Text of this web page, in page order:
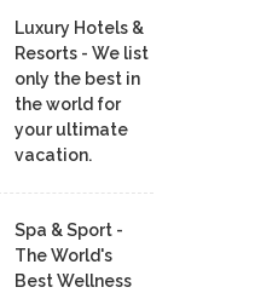
Luxury Hotels &
Resorts - We list
only the best in
the world for
your ultimate
vacation.
Spa & Sport -
The World's
Best Wellness